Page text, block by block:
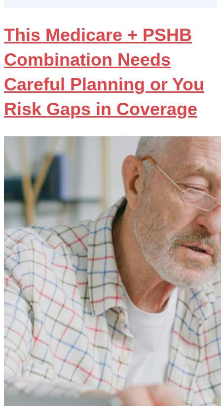
This Medicare + PSHB
Combination Needs
Careful Planning or You
Risk Gaps in Coverage